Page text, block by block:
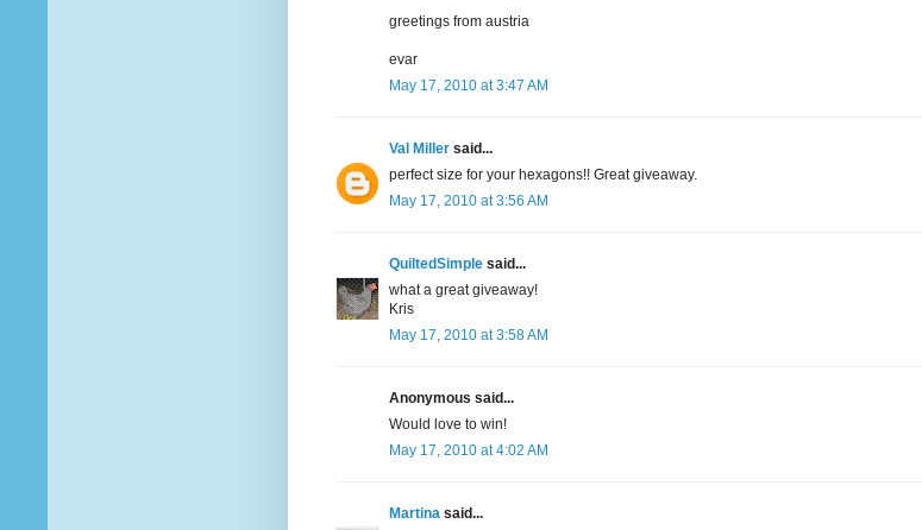
greetings from austria
evar
May 17, 2010 at 3:47 AM
Val Miller said...
perfect size for your hexagons!! Great giveaway.
May 17, 2010 at 3:56 AM
QuiltedSimple said...
what a great giveaway!
Kris
May 17, 2010 at 3:58 AM
Anonymous said...
Would love to win!
May 17, 2010 at 4:02 AM
Martina said...